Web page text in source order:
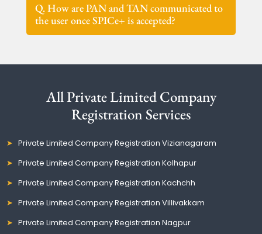
Q. How are PAN and TAN communicated to
the user once SPICe+ is accepted?
All Private Limited Company
Registration Services
Private Limited Company Registration Vizianagaram
Private Limited Company Registration Kolhapur
Private Limited Company Registration Kachchh
Private Limited Company Registration Villivakkam
Private Limited Company Registration Nagpur